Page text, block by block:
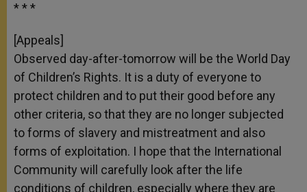
* * *
[Appeals]
Observed day-after-tomorrow will be the World Day
of Children’s Rights. It is a duty of everyone to
protect children and to put their good before any
other criteria, so that they are no longer subjected
to forms of slavery and mistreatment and also
forms of exploitation. I hope that the International
Community will carefully look after the life
conditions of children, especially where they are